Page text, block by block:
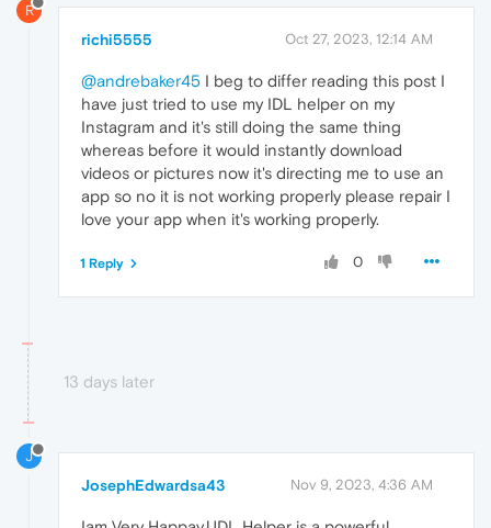
R
richi5555 Oct 27, 2023, 12:14 AM
@andrebaker45 I beg to differ reading this post I
have just tried to use my IDL helper on my
Instagram and it's still doing the same thing
whereas before it would instantly download
videos or pictures now it's directing me to use an
app so no it is not working properly please repair I
love your app when it's working properly.
0
1 Reply
13 days later
J
JosephEdwardsa43 Nov 9, 2023, 4:36 AM